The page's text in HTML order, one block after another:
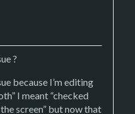
?
because I’m editing
I meant “checked
screen” but now that